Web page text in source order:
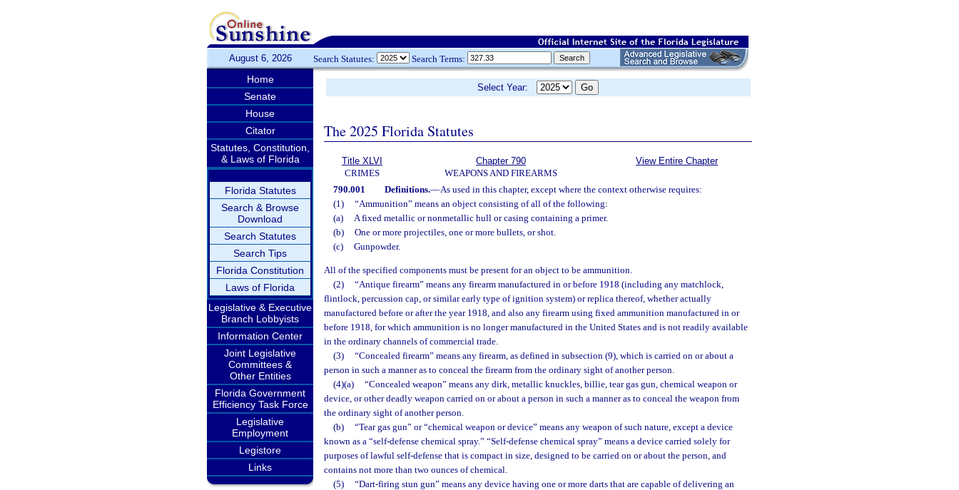
August 6, 2026 Search Statutes: Search Terms:
Home
Senate
House
Citator
Statutes, Constitution,
& Laws of Florida
Florida Statutes
Search & Browse
Download
Search Statutes
Search Tips
Florida Constitution
Laws of Florida
Legislative & Executive
Branch Lobbyists
Information Center
Joint Legislative
Committees &
Other Entities
Florida Government
Efficiency Task Force
Legislative
Employment
Legistore
Links
Select Year:
The 2025 Florida Statutes
Title XLVI
CRIMES
Chapter 790
WEAPONS AND FIREARMS
View Entire Chapter
790.001 Definitions.—As used in this chapter, except where the context otherwise requires:
(1)
“Ammunition” means an object consisting of all of the following:
(a)
A fixed metallic or nonmetallic hull or casing containing a primer.
(b)
One or more projectiles, one or more bullets, or shot.
(c)
Gunpowder.
All of the specified components must be present for an object to be ammunition.
(2)
“Antique firearm” means any firearm manufactured in or before 1918 (including any matchlock,
flintlock, percussion cap, or similar early type of ignition system) or replica thereof, whether actually
manufactured before or after the year 1918, and also any firearm using fixed ammunition manufactured in or
before 1918, for which ammunition is no longer manufactured in the United States and is not readily available
in the ordinary channels of commercial trade.
(3)
“Concealed firearm” means any firearm, as defined in subsection (9), which is carried on or about a
person in such a manner as to conceal the firearm from the ordinary sight of another person.
(4)(a)
“Concealed weapon” means any dirk, metallic knuckles, billie, tear gas gun, chemical weapon or
device, or other deadly weapon carried on or about a person in such a manner as to conceal the weapon from
the ordinary sight of another person.
(b)
“Tear gas gun” or “chemical weapon or device” means any weapon of such nature, except a device
known as a “self-defense chemical spray.” “Self-defense chemical spray” means a device carried solely for
purposes of lawful self-defense that is compact in size, designed to be carried on or about the person, and
contains not more than two ounces of chemical.
(5)
“Dart-firing stun gun” means any device having one or more darts that are capable of delivering an